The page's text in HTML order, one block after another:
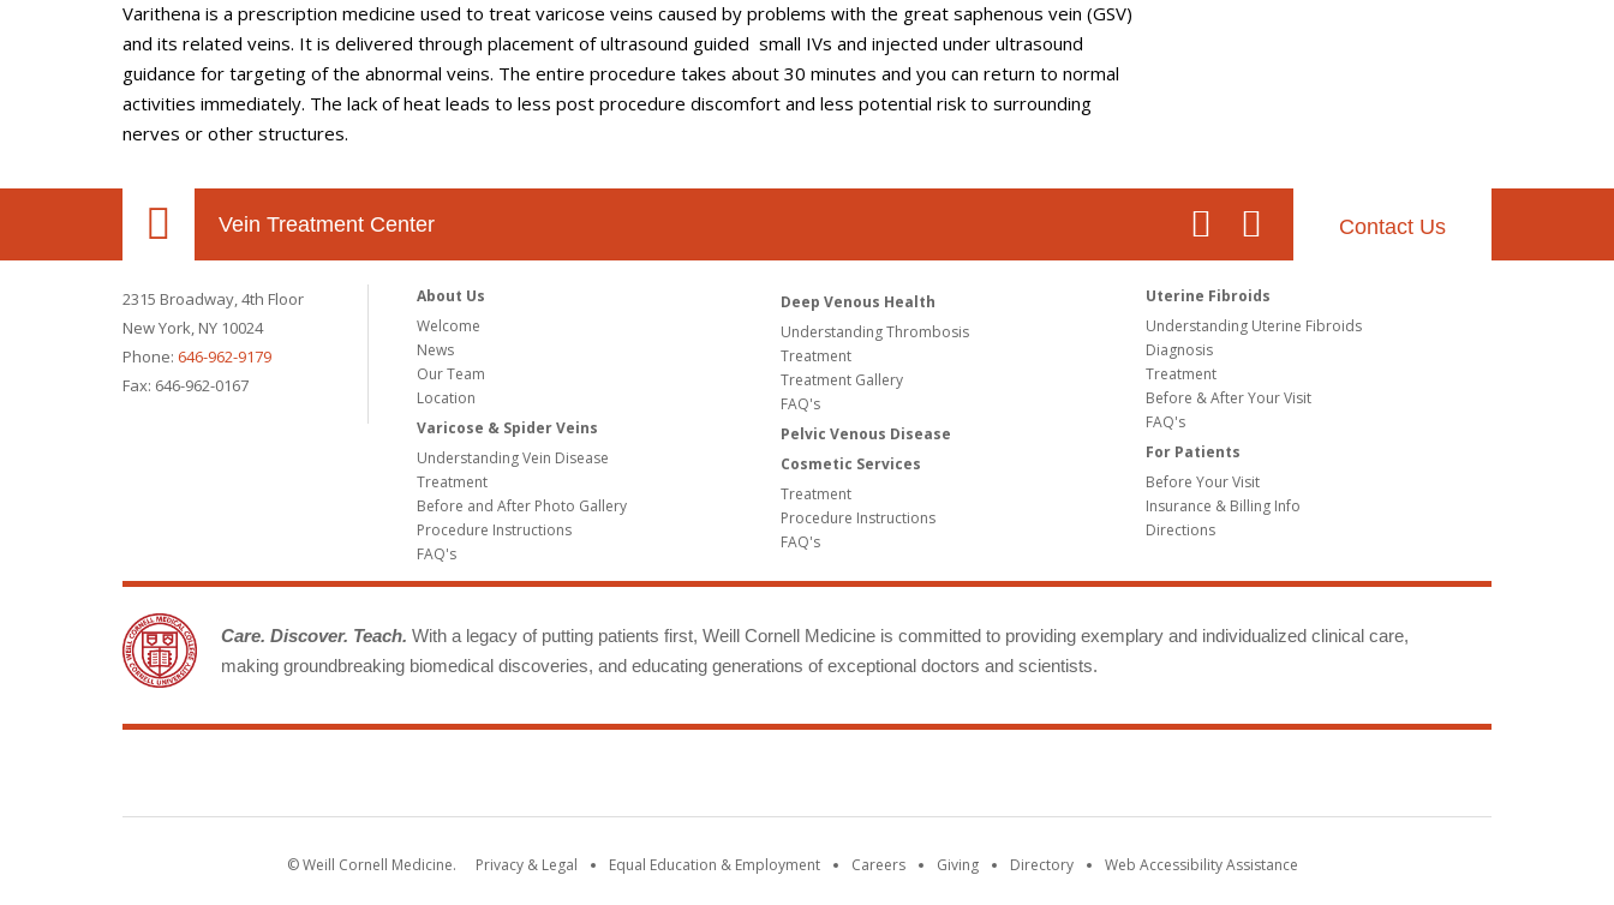
Varithena is a prescription medicine used to treat varicose veins caused by problems with the great saphenous vein (GSV)
and its related veins. It is delivered through placement of ultrasound guided small IVs and injected under ultrasound
guidance for targeting of the abnormal veins. The entire procedure takes about 30 minutes and you can return to normal
activities immediately. The lack of heat leads to less post procedure discomfort and less potential risk to surrounding
nerves or other structures.
Vein Treatment Center Contact Us
2315 Broadway, 4th Floor
New York, NY 10024
Phone: 646-962-9179
Fax: 646-962-0167
About Us
Welcome
News
Our Team
Location
Varicose & Spider Veins
Understanding Vein Disease
Treatment
Before and After Photo Gallery
Procedure Instructions
FAQ's
Deep Venous Health
Understanding Thrombosis
Treatment
Treatment Gallery
FAQ's
Pelvic Venous Disease
Cosmetic Services
Treatment
Procedure Instructions
FAQ's
Uterine Fibroids
Understanding Uterine Fibroids
Diagnosis
Treatment
Before & After Your Visit
FAQ's
For Patients
Before Your Visit
Insurance & Billing Info
Directions
Care. Discover. Teach. With a legacy of putting patients first, Weill Cornell Medicine is committed to providing exemplary and individualized clinical care,
making groundbreaking biomedical discoveries, and educating generations of exceptional doctors and scientists.
© Weill Cornell Medicine. Privacy & Legal Equal Education & Employment Careers Giving Directory Web Accessibility Assistance